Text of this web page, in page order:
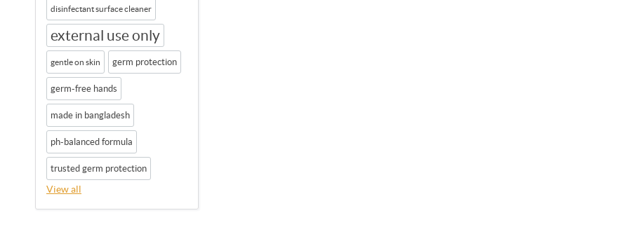
disinfectant surface cleaner
external use only
gentle on skin germ protection
germ-free hands
made in bangladesh
ph-balanced formula
trusted germ protection
View all